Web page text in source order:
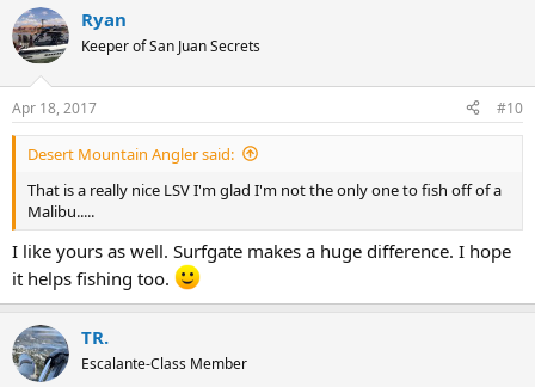
c
t
i
s
:
Ryan
Keeper of San Juan Secrets
Apr 18, 2017 #10
Desert Mountain Angler said:
That is a really nice LSV I'm glad I'm not the only one to fish off of a
Malibu.....
I like yours as well. Surfgate makes a huge difference. I hope
it helps fishing too.
TR.
Escalante-Class Member